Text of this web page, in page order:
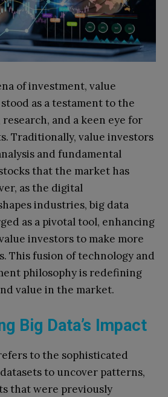
of investment, value
as a testament to the
and a keen eye for
Traditionally, value investors
and fundamental
that the market has
as the digital
industries, big data
as a pivotal tool, enhancing
investors to make more
This fusion of technology and
philosophy is redefining
value in the market.
Big Data’s Impact
to the sophisticated
to uncover patterns,
that were previously